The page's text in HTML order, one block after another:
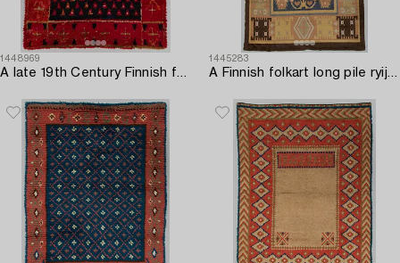
1448969
A late 19th Century Finnish folkart long pile ryijy-rug. Circa 175 x 135 cm.
1445283
A Finnish folkart long pile ryijy-rug carpet dated 1927 after Saarijärvi model. Circa 275 x 180 cm.